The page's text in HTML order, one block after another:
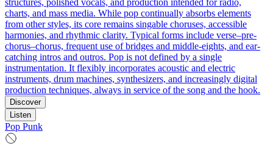
charts, and mass media. While pop continually absorbs elements
from other styles, its core remains singable choruses, accessible
harmonies, and rhythmic clarity. Typical forms include verse–pre-
chorus–chorus, frequent use of bridges and middle-eights, and ear-
catching intros and outros. Pop is not defined by a single
instrumentation. It flexibly incorporates acoustic and electric
instruments, drum machines, synthesizers, and increasingly digital
production techniques, always in service of the song and the hook.
Discover
Listen
Pop Punk